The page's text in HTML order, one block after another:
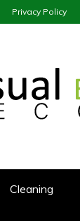
Privacy Policy
Cleaning